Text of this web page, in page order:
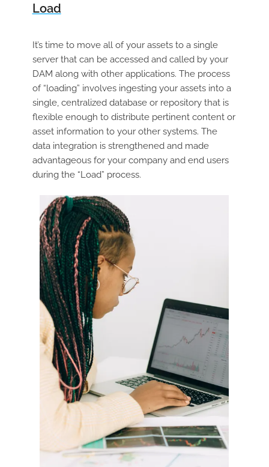
Load
It’s time to move all of your assets to a single
server that can be accessed and called by your
DAM along with other applications. The process
of “loading” involves ingesting your assets into a
single, centralized database or repository that is
flexible enough to distribute pertinent content or
asset information to your other systems. The
data integration is strengthened and made
advantageous for your company and end users
during the “Load” process.